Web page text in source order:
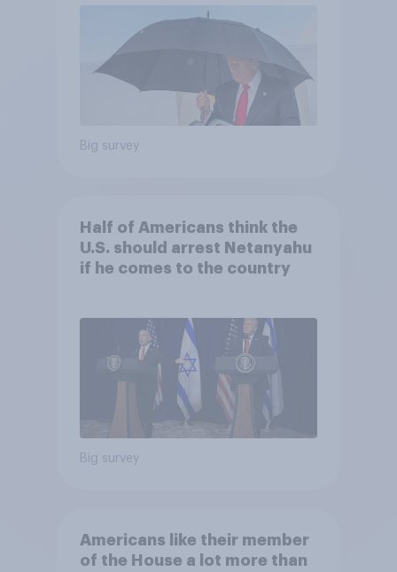
Big survey
Half of Americans think the
U.S. should arrest Netanyahu
if he comes to the country
Big survey
Americans like their member
of the House a lot more than